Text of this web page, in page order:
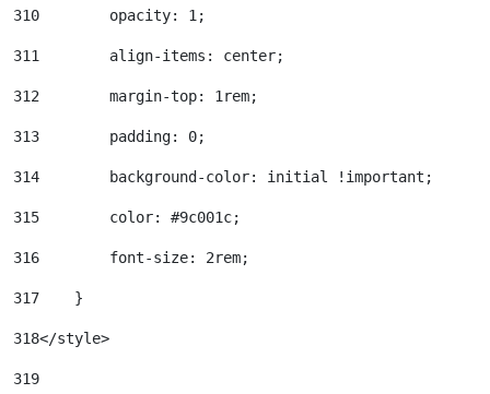
310
        opacity: 1;
311
        align-items: center;
312
        margin-top: 1rem;
313
        padding: 0;
314
        background-color: initial !important;
315
        color: #9c001c;
316
        font-size: 2rem;
317
    }
318</style>
319